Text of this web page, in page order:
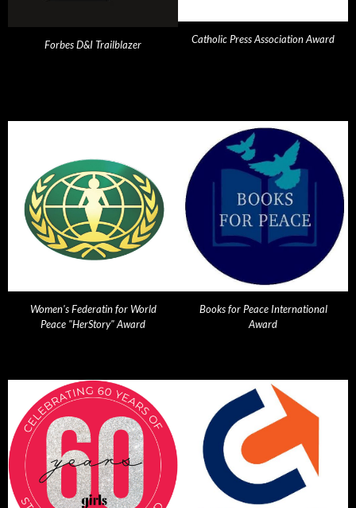
Forbes D&I Trailblazer Catholic Press Association Award
Women's Federatin for World
Peace "HerStory" Award
Books for Peace International
Award